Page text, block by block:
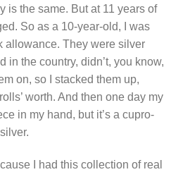
is the same. But at 11 years of
So as a 10-year-old, I was
allowance. They were silver
in the country, didn’t, you know,
on, so I stacked them up,
worth. And then one day my
in my hand, but it’s a cupro-
I had this collection of real